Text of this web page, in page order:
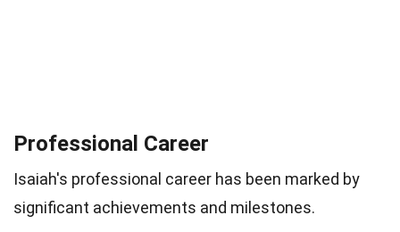
Professional Career
Isaiah's professional career has been marked by
significant achievements and milestones.